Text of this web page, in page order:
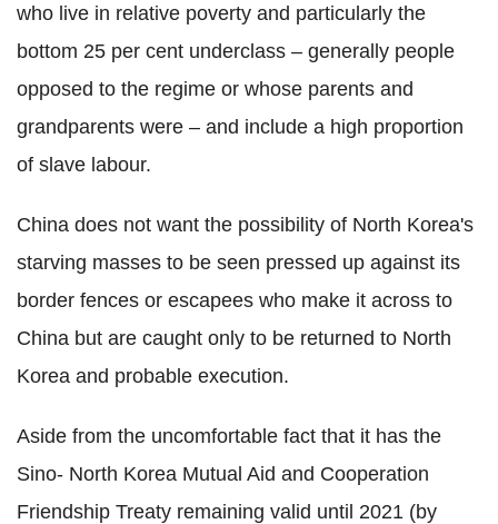
who live in relative poverty and particularly the
bottom 25 per cent underclass – generally people
opposed to the regime or whose parents and
grandparents were – and include a high proportion
of slave labour.
China does not want the possibility of North Korea's
starving masses to be seen pressed up against its
border fences or escapees who make it across to
China but are caught only to be returned to North
Korea and probable execution.
Aside from the uncomfortable fact that it has the
Sino- North Korea Mutual Aid and Cooperation
Friendship Treaty remaining valid until 2021 (by